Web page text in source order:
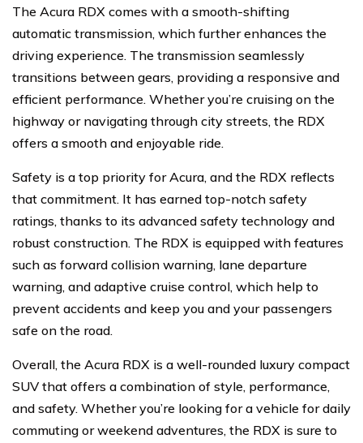
The Acura RDX comes with a smooth-shifting
automatic transmission, which further enhances the
driving experience. The transmission seamlessly
transitions between gears, providing a responsive and
efficient performance. Whether you’re cruising on the
highway or navigating through city streets, the RDX
offers a smooth and enjoyable ride.
Safety is a top priority for Acura, and the RDX reflects
that commitment. It has earned top-notch safety
ratings, thanks to its advanced safety technology and
robust construction. The RDX is equipped with features
such as forward collision warning, lane departure
warning, and adaptive cruise control, which help to
prevent accidents and keep you and your passengers
safe on the road.
Overall, the Acura RDX is a well-rounded luxury compact
SUV that offers a combination of style, performance,
and safety. Whether you’re looking for a vehicle for daily
commuting or weekend adventures, the RDX is sure to